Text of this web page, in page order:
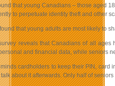
that young Canadians – those aged
to perpetuate identity theft and other
that young adults are most likely to
survey reveals that Canadians of all
and financial data, while seniors
cardholders to keep their PIN, card
about it afterwards. Only half of